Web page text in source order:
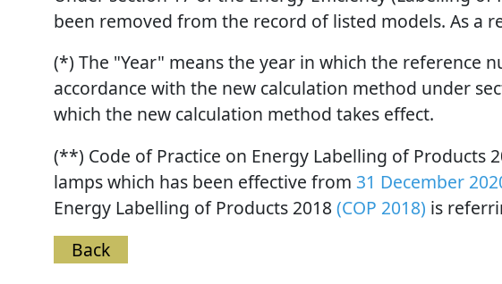
been removed from the record of listed models. As a
(*) The "Year" means the year in which the reference
accordance with the new calculation method under
which the new calculation method takes effect.
(**) Code of Practice on Energy Labelling of Products
lamps which has been effective from 31 December
Energy Labelling of Products 2018 (COP 2018) is
Back